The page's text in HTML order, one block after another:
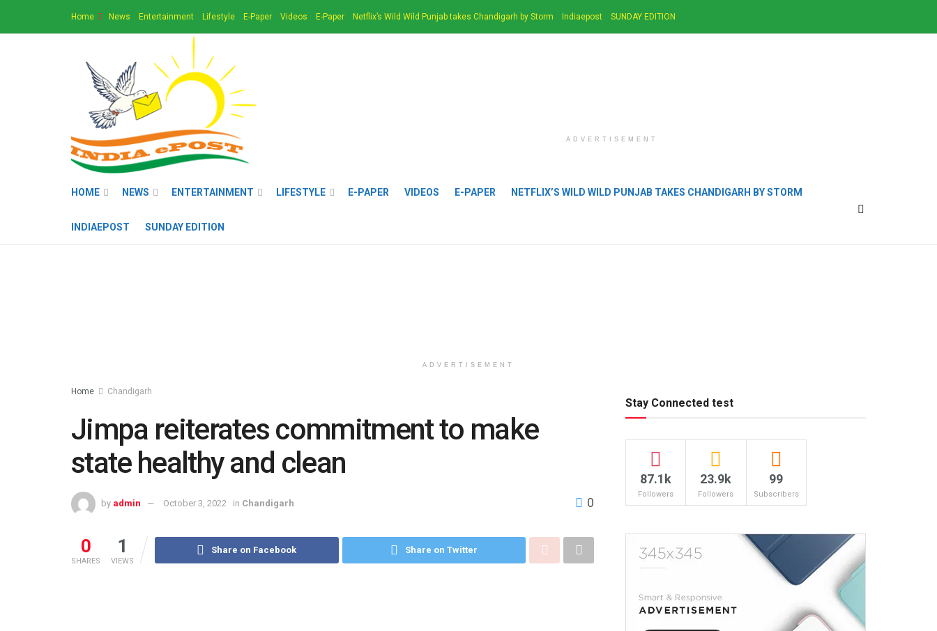
Home News Entertainment Lifestyle E-Paper Videos E-Paper Netflix’s Wild Wild Punjab takes Chandigarh by Storm Indiaepost SUNDAY EDITION
ADVERTISEMENT
HOME NEWS ENTERTAINMENT LIFESTYLE E-PAPER VIDEOS E-PAPER NETFLIX’S WILD WILD PUNJAB TAKES CHANDIGARH BY STORM
INDIAEPOST SUNDAY EDITION
ADVERTISEMENT
Home Chandigarh
Jimpa reiterates commitment to make
state healthy and clean
by admin October 3, 2022 in Chandigarh 0
0
SHARES
1
VIEWS
Share on Facebook Share on Twitter
Stay Connected test
87.1k
Followers
23.9k
Followers
99
Subscribers